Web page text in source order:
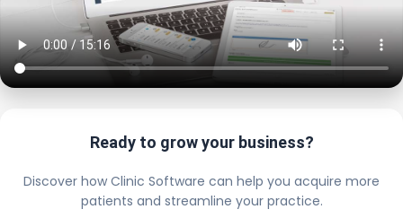
Ready to grow your business?
Discover how Clinic Software can help you acquire more
patients and streamline your practice.